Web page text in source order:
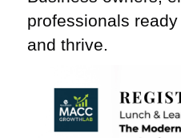
professionals
and thrive.